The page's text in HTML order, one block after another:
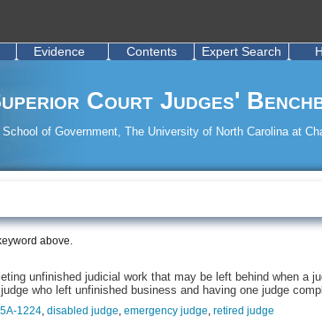
Court Judges'
School of Government, The University of North Carolina at
Evidence Contents Expert Search
above.
unfinished judicial work that may be left behind when a
who left unfinished business and having one judge
1224,disabled judge,emergency judge,retired judge